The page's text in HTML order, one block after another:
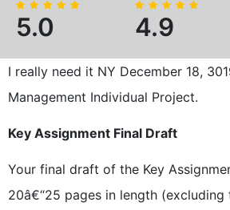
5.0 4.9
I really need it NY December 18,
Management Individual Project.
Key Assignment Final Draft
Your final draft of the Key
20â€“25 pages in length (excluding